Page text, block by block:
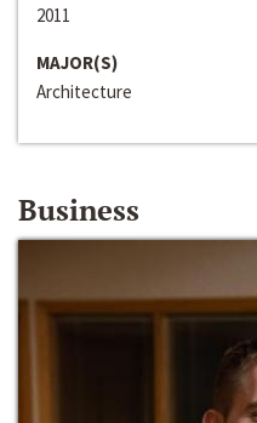
2011
MAJOR(S)
Architecture
Business